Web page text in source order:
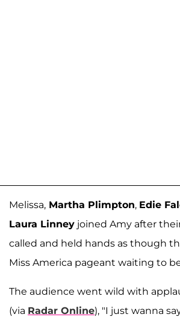
Melissa, Martha Plimpton, Edie
Laura Linney joined Amy after
called and held hands as though
Miss America pageant waiting to
The audience went wild with
(via Radar Online), "I just wanna